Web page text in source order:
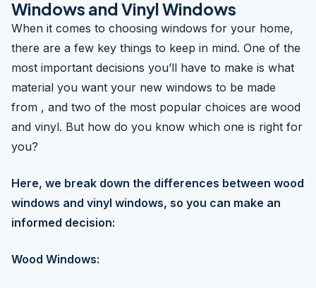
Windows and Vinyl Windows
When it comes to choosing windows for your home,
there are a few key things to keep in mind. One of the
most important decisions you’ll have to make is what
material you want your new windows to be made
from , and two of the most popular choices are wood
and vinyl. But how do you know which one is right for
you?
Here, we break down the differences between wood
windows and vinyl windows, so you can make an
informed decision:
Wood Windows: